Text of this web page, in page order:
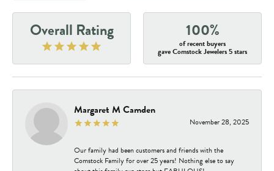
Overall Rating 100%
of recent buyers
gave Comstock Jewelers 5 stars
Margaret M Camden
November 28, 2025
Our family had been customers and friends with the
Comstock Family for over 25 years! Nothing else to say